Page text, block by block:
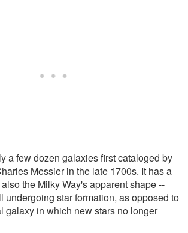
a few dozen galaxies first cataloged by
Messier in the late 1700s. It has a
the Milky Way's apparent shape --
undergoing star formation, as opposed to
galaxy in which new stars no longer